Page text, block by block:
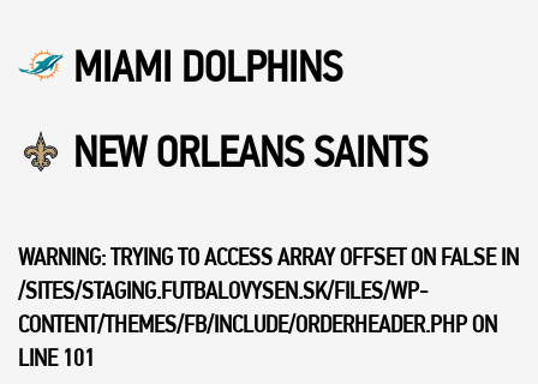
MIAMI DOLPHINS
NEW ORLEANS SAINTS
WARNING: TRYING TO ACCESS ARRAY OFFSET ON FALSE IN
/SITES/STAGING.FUTBALOVYSEN.SK/FILES/WP-
CONTENT/THEMES/FB/INCLUDE/ORDERHEADER.PHPON
LINE 101